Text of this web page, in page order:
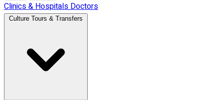
Clinics & HospitalsDoctors
Culture Tours & Transfers